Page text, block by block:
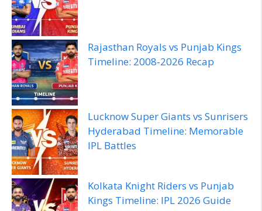
Rajasthan Royals vs Punjab Kings
Timeline: 2008‑2026 Recap
Lucknow Super Giants vs Sunrisers
Hyderabad Timeline: Memorable
IPL Battles
Kolkata Knight Riders vs Punjab
Kings Timeline: IPL 2026 Guide